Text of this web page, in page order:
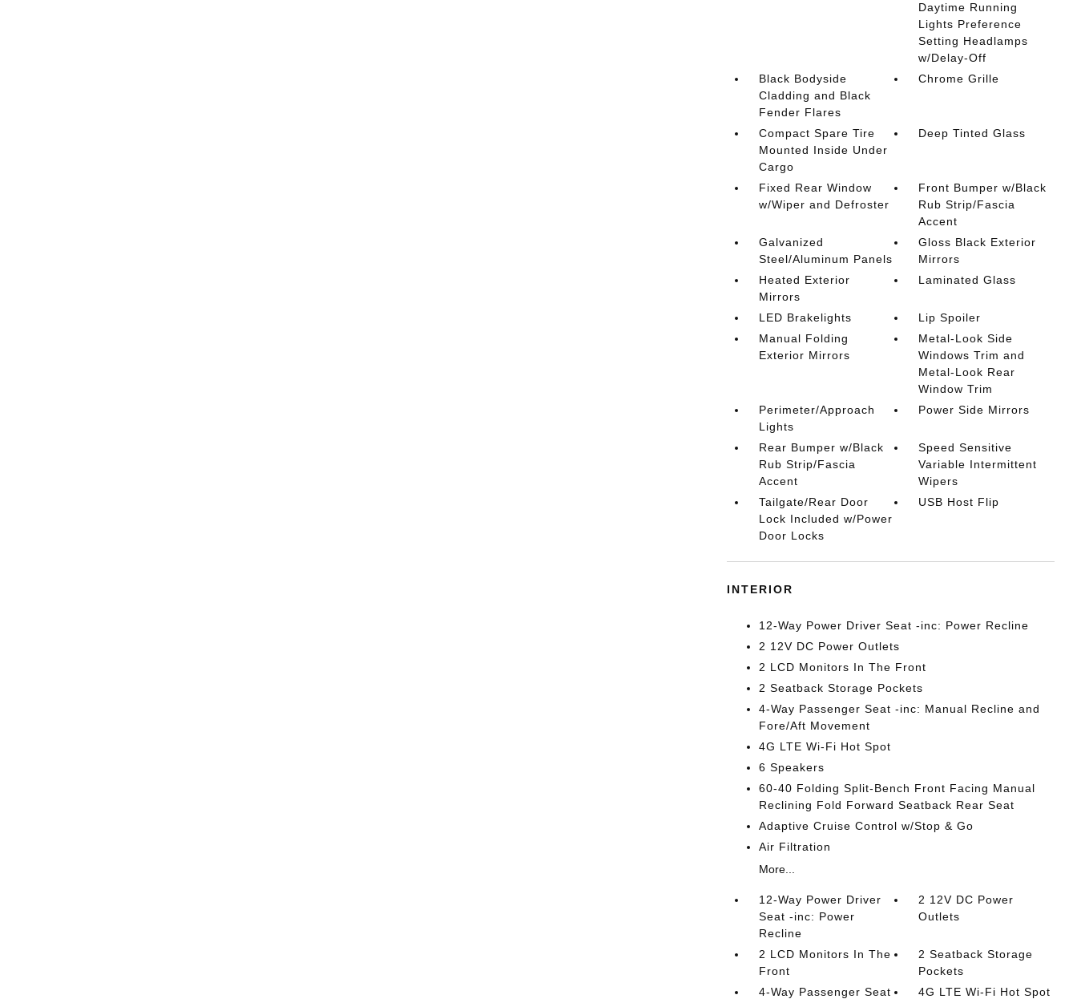
Daytime Running
Lights Preference
Setting Headlamps
w/Delay-Off
Black Bodyside
Cladding and Black
Fender Flares
Chrome Grille
Compact Spare Tire
Mounted Inside Under
Cargo
Deep Tinted Glass
Fixed Rear Window
w/Wiper and Defroster
Front Bumper w/Black
Rub Strip/Fascia
Accent
Galvanized
Steel/Aluminum Panels
Gloss Black Exterior
Mirrors
Heated Exterior
Mirrors
Laminated Glass
LED Brakelights
Lip Spoiler
Manual Folding
Exterior Mirrors
Metal-Look Side
Windows Trim and
Metal-Look Rear
Window Trim
Perimeter/Approach
Lights
Power Side Mirrors
Rear Bumper w/Black
Rub Strip/Fascia
Accent
Speed Sensitive
Variable Intermittent
Wipers
Tailgate/Rear Door
Lock Included w/Power
Door Locks
USB Host Flip
INTERIOR
12-Way Power Driver Seat -inc: Power Recline
2 12V DC Power Outlets
2 LCD Monitors In The Front
2 Seatback Storage Pockets
4-Way Passenger Seat -inc: Manual Recline and
Fore/Aft Movement
4G LTE Wi-Fi Hot Spot
6 Speakers
60-40 Folding Split-Bench Front Facing Manual
Reclining Fold Forward Seatback Rear Seat
Adaptive Cruise Control w/Stop & Go
Air Filtration
More...
12-Way Power Driver
Seat -inc: Power
Recline
2 12V DC Power
Outlets
2 LCD Monitors In The
Front
2 Seatback Storage
Pockets
4-Way Passenger Seat
4G LTE Wi-Fi Hot Spot